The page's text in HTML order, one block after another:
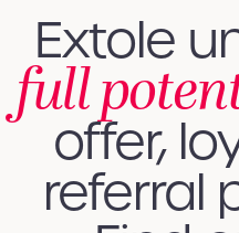
Extole
full
offer,
referral